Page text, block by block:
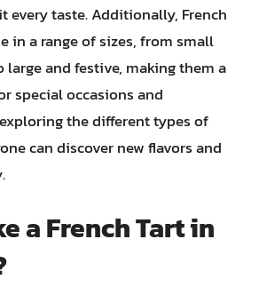
every taste. Additionally, French
in a range of sizes, from small
and festive, making them a
special occasions and
the different types of
can discover new flavors and
a French Tart in